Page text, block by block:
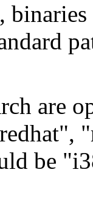
binaries
are
be